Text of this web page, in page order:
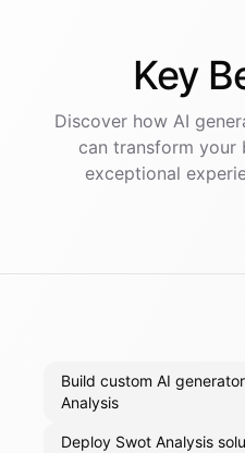
Key
Discover how AI
can transform your
exceptional
Build custom AI
Analysis
Deploy Swot Analysis